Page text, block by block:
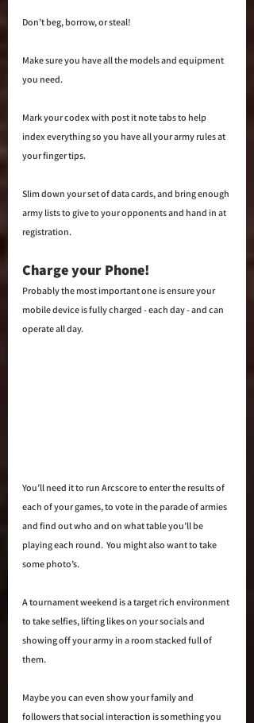
Don’t beg, borrow, or steal!
Make sure you have all the models and equipment
you need.
Mark your codex with post it note tabs to help
index everything so you have all your army rules at
your finger tips.
Slim down your set of data cards, and bring enough
army lists to give to your opponents and hand in at
registration.
Charge your Phone!
Probably the most important one is ensure your
mobile device is fully charged - each day - and can
operate all day.
You’ll need it to run Arcscore to enter the results of
each of your games, to vote in the parade of armies
and find out who and on what table you’ll be
playing each round.  You might also want to take
some photo’s.
A tournament weekend is a target rich environment
to take selfies, lifting likes on your socials and
showing off your army in a room stacked full of
them.
Maybe you can even show your family and
followers that social interaction is something you